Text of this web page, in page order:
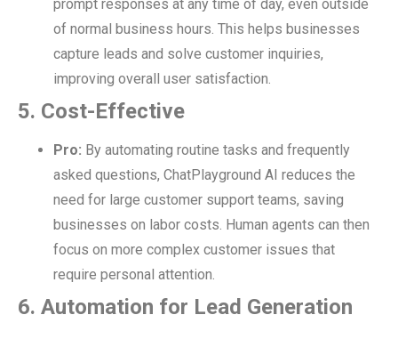
prompt responses at any time of day, even outside
of normal business hours. This helps businesses
capture leads and solve customer inquiries,
improving overall user satisfaction.
5. Cost-Effective
Pro: By automating routine tasks and frequently
asked questions, ChatPlayground AI reduces the
need for large customer support teams, saving
businesses on labor costs. Human agents can then
focus on more complex customer issues that
require personal attention.
6. Automation for Lead Generation